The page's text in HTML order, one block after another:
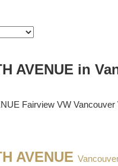
AVENUE in
Fairview VW Vancouver
AVENUE